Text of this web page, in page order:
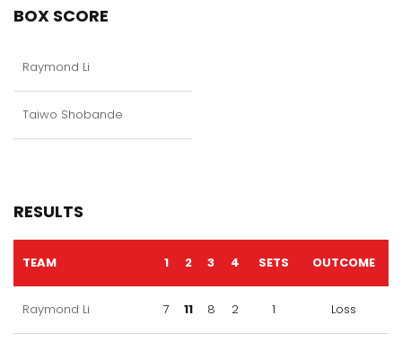
BOX SCORE
Raymond Li
Taiwo Shobande
RESULTS
TEAM 1 2 3 4 SETS OUTCOME
Raymond Li 7 11 8 2 1 Loss